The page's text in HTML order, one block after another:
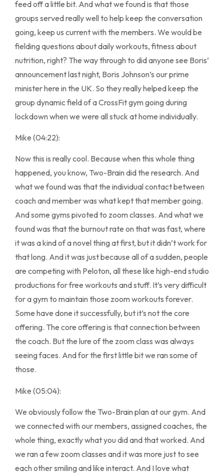
feed off a little bit. And what we found is that those
groups served really well to help keep the conversation
going, keep us current with the members. We would be
fielding questions about daily workouts, fitness about
nutrition, right? The way through to did anyone see Boris’
announcement last night, Boris Johnson’s our prime
minister here in the UK. So they really helped keep the
group dynamic field of a CrossFit gym going during
lockdown when we were all stuck at home individually.
Mike (04:22):
Now this is really cool. Because when this whole thing
happened, you know, Two-Brain did the research. And
what we found was that the individual contact between
coach and member was what kept that member going.
And some gyms pivoted to zoom classes. And what we
found was that the burnout rate on that was fast, where
it was a kind of a novel thing at first, but it didn’t work for
that long. And it was just because all of a sudden, people
are competing with Peloton, all these like high-end studio
productions for free workouts and stuff. It’s very difficult
for a gym to maintain those zoom workouts forever.
Some have done it successfully, but it’s not the core
offering. The core offering is that connection between
the coach. But the lure of the zoom class was always
seeing faces. And for the first little bit we ran some of
those.
Mike (05:04):
We obviously follow the Two-Brain plan at our gym. And
we connected with our members, assigned coaches, the
whole thing, exactly what you did and that worked. And
we ran a few zoom classes and it was more just to see
each other smiling and like interact. And I love what